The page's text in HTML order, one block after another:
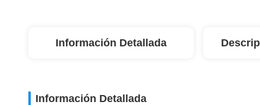
Información Detallada
Información Detallada